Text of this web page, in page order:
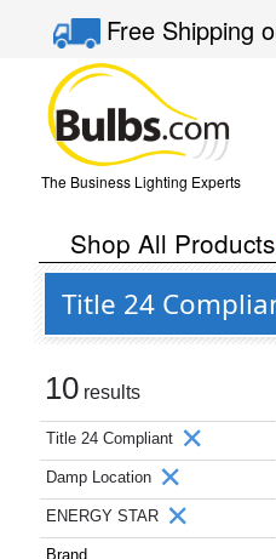
Free Shipping
The Business Lighting Experts
Shop All Products
Title 24
10 results
Title 24 Compliant
Damp Location
ENERGY STAR
Brand